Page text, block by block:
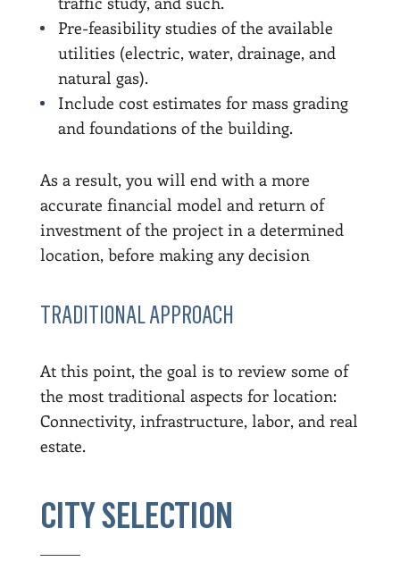
Pre-feasibility studies of the available
utilities (electric, water, drainage, and
natural gas).
Include cost estimates for mass grading
and foundations of the building.
As a result, you will end with a more
accurate financial model and return of
investment of the project in a determined
location, before making any decision
TRADITIONAL APPROACH
At this point, the goal is to review some of
the most traditional aspects for location:
Connectivity, infrastructure, labor, and real
estate.
CITY SELECTION